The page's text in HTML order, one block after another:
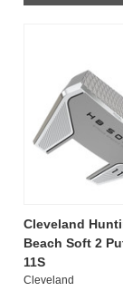
Cleveland
Beach Soft 2
11S
Cleveland